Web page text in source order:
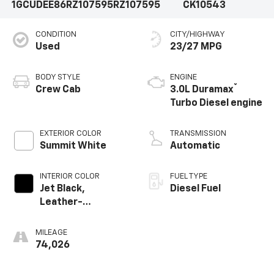
1GCUDEE86RZ107595RZ107595
CK10543
CONDITION
Used
BODY STYLE
Crew Cab
EXTERIOR COLOR
Summit White
INTERIOR COLOR
Jet Black,
Leather-
Outboard Seating
Positions
MILEAGE
74,026
CITY/HIGHWAY
23/27 MPG
ENGINE
3.0L Duramax®
Turbo Diesel engine
TRANSMISSION
Automatic
FUEL TYPE
Diesel Fuel